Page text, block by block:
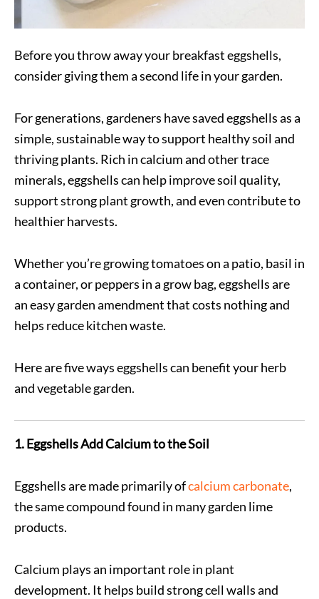
Before you throw away your breakfast eggshells,
consider giving them a second life in your garden.
For generations, gardeners have saved eggshells as a
simple, sustainable way to support healthy soil and
thriving plants. Rich in calcium and other trace
minerals, eggshells can help improve soil quality,
support strong plant growth, and even contribute to
healthier harvests.
Whether you’re growing tomatoes on a patio, basil in
a container, or peppers in a grow bag, eggshells are
an easy garden amendment that costs nothing and
helps reduce kitchen waste.
Here are five ways eggshells can benefit your herb
and vegetable garden.
1. Eggshells Add Calcium to the Soil
Eggshells are made primarily ofcalcium carbonate,
the same compound found in many garden lime
products.
Calcium plays an important role in plant
development. It helps build strong cell walls and